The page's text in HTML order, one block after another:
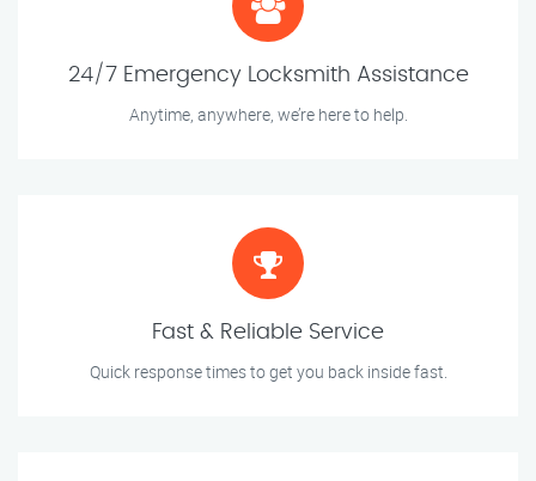
24/7 Emergency Locksmith Assistance
Anytime, anywhere, we’re here to help.
Fast & Reliable Service
Quick response times to get you back inside fast.